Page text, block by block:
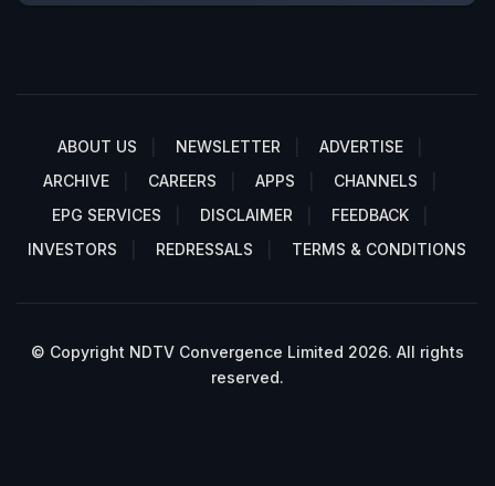
ABOUT US NEWSLETTER
ADVERTISE
ARCHIVE
CAREERS APPS
CHANNELS
EPG SERVICES
DISCLAIMER
FEEDBACK
INVESTORS
REDRESSALS TERMS & CONDITIONS
© Copyright NDTV Convergence Limited 2026. All rights
reserved.